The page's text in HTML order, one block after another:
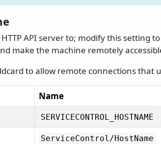
API server to; modify this setting
make the machine remotely
to allow remote connections that
Name
SERVICECONTROL_HOSTNAME
ServiceControl/HostName